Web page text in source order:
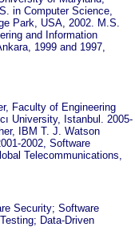
in Computer Science,
Park, USA, 2002. M.S.
and Information
1999 and 1997,
Faculty of Engineering
University, Istanbul. 2005-
IBM T. J. Watson
2002, Software
Telecommunications,
Security; Software
Data-Driven